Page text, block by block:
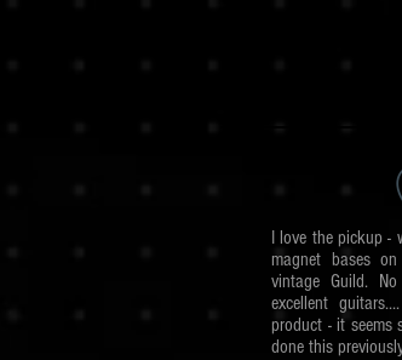
I love the pickup -
magnet bases
vintage Guild.
excellent
product - it
done this